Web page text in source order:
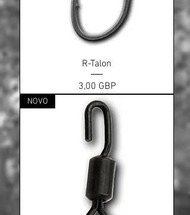
R-Talon
Cena
3,00 GBP
NOVO